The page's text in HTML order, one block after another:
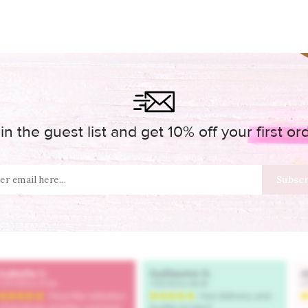
the guest list and get 10% off your first